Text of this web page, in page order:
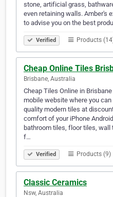
stone, artificial grass,
even retaining walls. Amber's
to advise you on the best
Verified Products
Cheap Online Tiles
Brisbane, Australia
Cheap Tiles Online in
mobile website where you
quality modern tiles at
comfort of your iPhone
bathroom tiles, floor tiles,
f…
Verified Products (9)
Classic Ceramics
Nsw, Australia